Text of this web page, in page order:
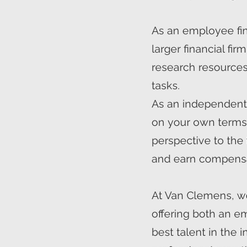
As an employee
larger financial
research
tasks.
As an
on your own
perspective to the
and earn
At Van Clemens,
offering both an
best talent in the